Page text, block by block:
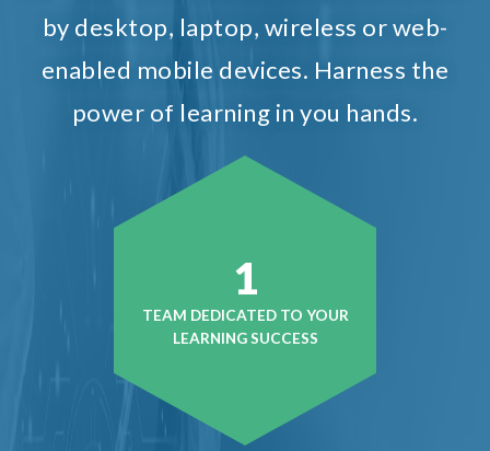
by desktop, laptop, wireless or web-
enabled mobile devices. Harness the
power of learning in you hands.
1
TEAM DEDICATED TO YOUR
LEARNING SUCCESS